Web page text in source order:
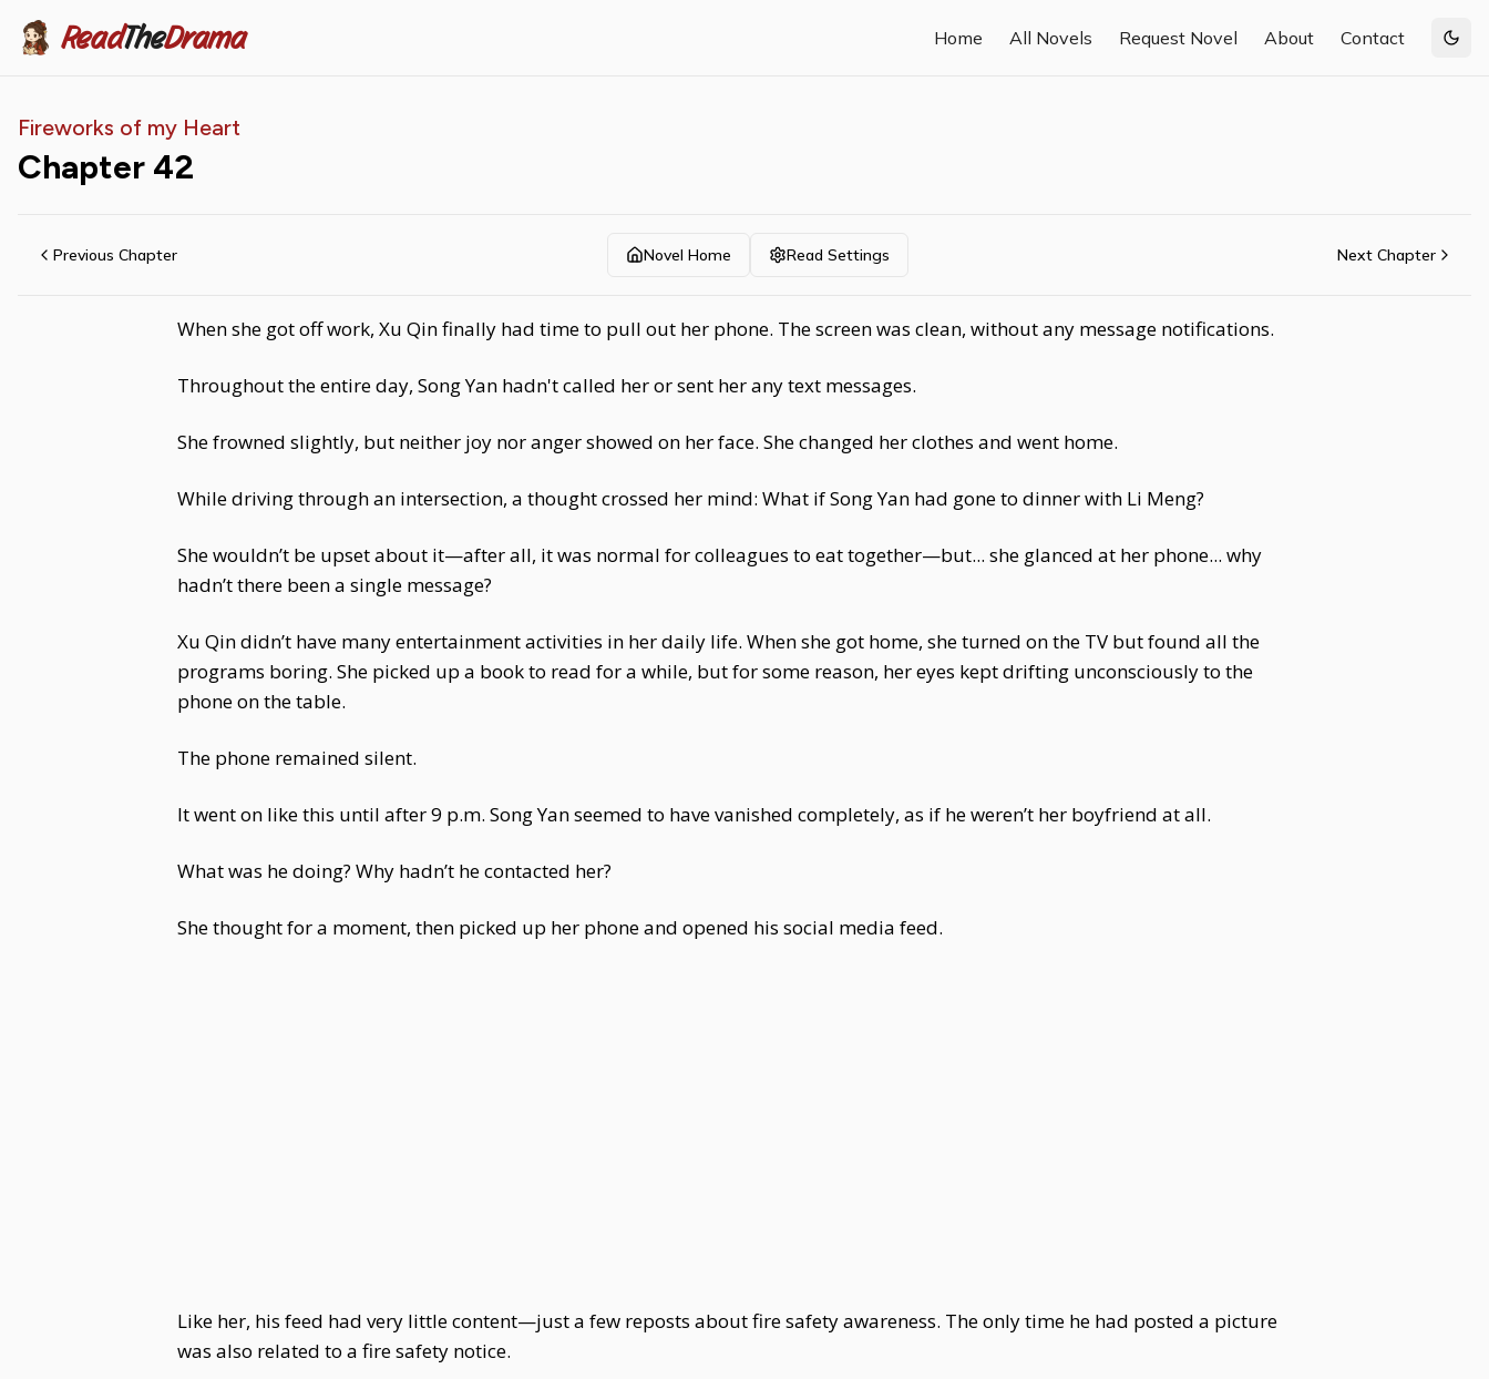
ReadTheDrama Home All Novels Request Novel About Contact
Fireworks of my Heart
Chapter 42
Previous Chapter Novel Home Read Settings Next Chapter
When she got off work, Xu Qin finally had time to pull out her phone. The screen was clean, without any message notifications.
Throughout the entire day, Song Yan hadn't called her or sent her any text messages.
She frowned slightly, but neither joy nor anger showed on her face. She changed her clothes and went home.
While driving through an intersection, a thought crossed her mind: What if Song Yan had gone to dinner with Li Meng?
She wouldn’t be upset about it—after all, it was normal for colleagues to eat together—but... she glanced at her phone... why
hadn’t there been a single message?
Xu Qin didn’t have many entertainment activities in her daily life. When she got home, she turned on the TV but found all the
programs boring. She picked up a book to read for a while, but for some reason, her eyes kept drifting unconsciously to the
phone on the table.
The phone remained silent.
It went on like this until after 9 p.m. Song Yan seemed to have vanished completely, as if he weren’t her boyfriend at all.
What was he doing? Why hadn’t he contacted her?
She thought for a moment, then picked up her phone and opened his social media feed.
Like her, his feed had very little content—just a few reposts about fire safety awareness. The only time he had posted a picture
was also related to a fire safety notice.